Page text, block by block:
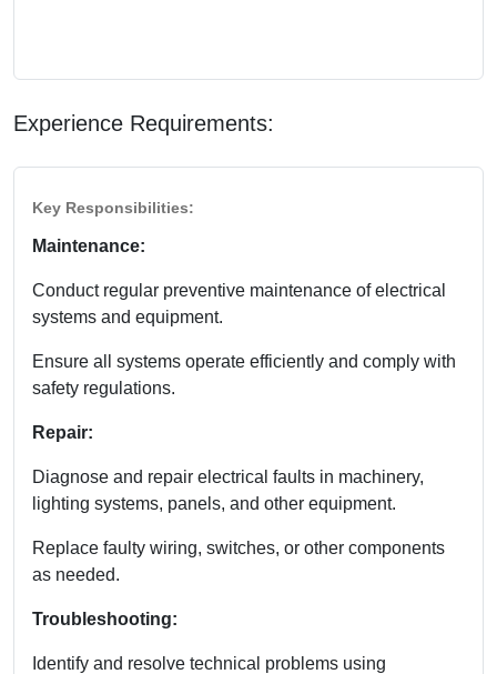
Experience Requirements:
Key Responsibilities:
Maintenance:
Conduct regular preventive maintenance of electrical
systems and equipment.
Ensure all systems operate efficiently and comply with
safety regulations.
Repair:
Diagnose and repair electrical faults in machinery,
lighting systems, panels, and other equipment.
Replace faulty wiring, switches, or other components
as needed.
Troubleshooting:
Identify and resolve technical problems using